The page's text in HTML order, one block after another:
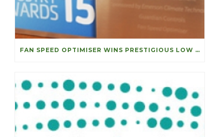
FAN SPEED OPTIMISER WINS PRESTIGIOUS LOW CARBON ACHIEVEMENT OF THE YEAR